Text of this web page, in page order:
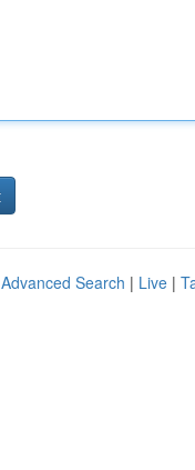
Advanced Search | Live |